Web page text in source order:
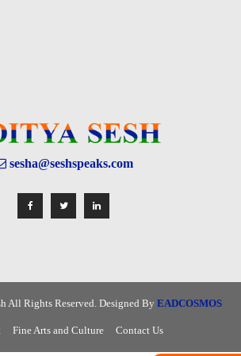
sesha@seshspeaks.com
All Rights Reserved. Designed By EADCOSMOS
Fine Arts and Culture Contact Us